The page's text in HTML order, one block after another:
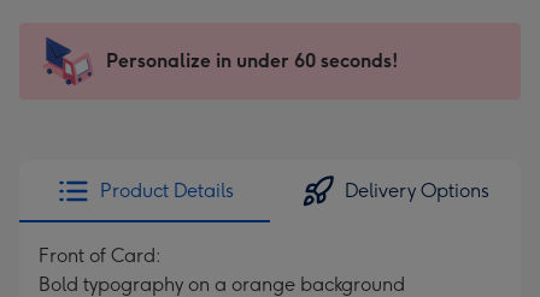
x
185
205
Sent
instantly
Personalize in under 60 seconds!
Product Details Delivery Options
Front of Card:
Bold typography on a orange background